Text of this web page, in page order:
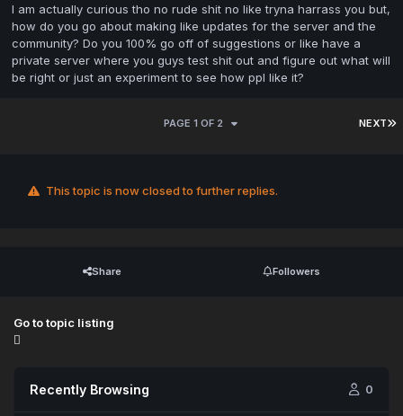
I am actually curious tho no rude shit no like tryna harrass you but,
how do you go about making like updates for the server and the
community? Do you 100% go off of suggestions or like have a
private server where you guys test shit out and figure out what will
be right or just an experiment to see how ppl like it?
NEXT
PAGE 1 OF 2
This topic is now closed to further replies.
Share Followers
Go to topic listing
Recently Browsing 0